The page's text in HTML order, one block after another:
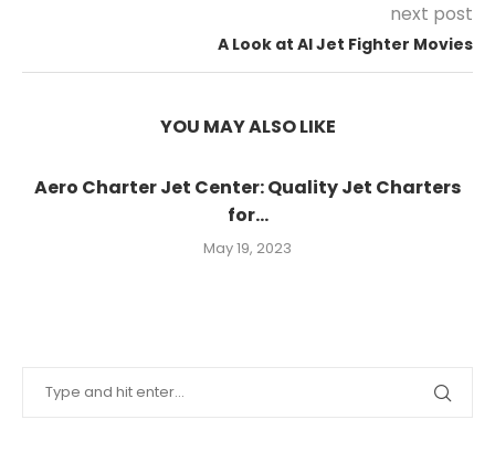
next post
A Look at AI Jet Fighter Movies
YOU MAY ALSO LIKE
Aero Charter Jet Center: Quality Jet Charters
for...
May 19, 2023